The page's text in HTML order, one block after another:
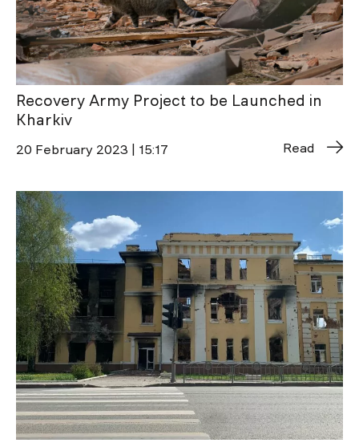
Recovery Army Project to be Launched in
Kharkiv
20 February 2023 | 15:17 Read